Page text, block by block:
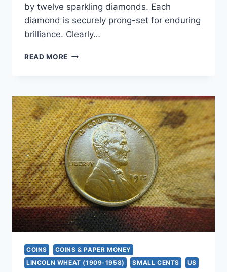
by twelve sparkling diamonds. Each
diamond is securely prong-set for enduring
brilliance. Clearly…
READ MORE VINTAGE
SAPPHIRE
&
DIAMOND
RING,
SIZE
5
–
SPARKLE
&
STYLE
COINS
COINS & PAPER MONEY
LINCOLN WHEAT (1909-1958)
SMALL CENTS US